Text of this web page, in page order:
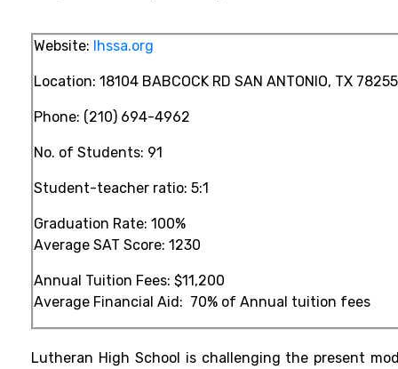
Website: lhssa.org
Location: 18104 BABCOCK RD SAN ANTONIO, TX 78255
Phone: (210) 694-4962
No. of Students: 91
Student-teacher ratio: 5:1
Graduation Rate: 100%
Average SAT Score: 1230
Annual Tuition Fees: $11,200
Average Financial Aid: 70% of Annual tuition fees
Lutheran High School is challenging the present